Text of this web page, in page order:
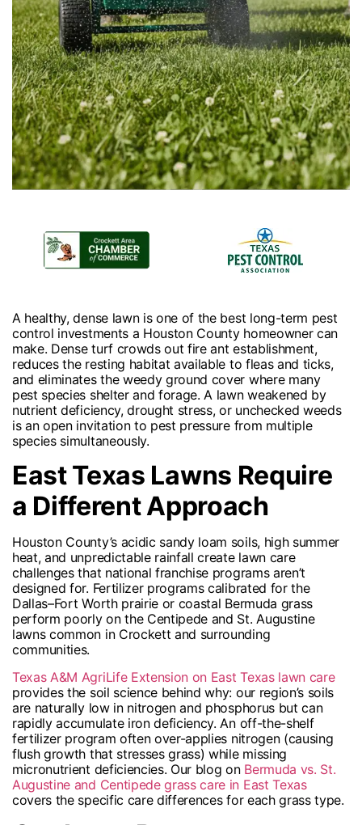
A healthy, dense lawn is one of the best long-term pest
control investments a Houston County homeowner can
make. Dense turf crowds out fire ant establishment,
reduces the resting habitat available to fleas and ticks,
and eliminates the weedy ground cover where many
pest species shelter and forage. A lawn weakened by
nutrient deficiency, drought stress, or unchecked weeds
is an open invitation to pest pressure from multiple
species simultaneously.
East Texas Lawns Require
a Different Approach
Houston County’s acidic sandy loam soils, high summer
heat, and unpredictable rainfall create lawn care
challenges that national franchise programs aren’t
designed for. Fertilizer programs calibrated for the
Dallas–Fort Worth prairie or coastal Bermuda grass
perform poorly on the Centipede and St. Augustine
lawns common in Crockett and surrounding
communities.
Texas A&M AgriLife Extension on East Texas lawn care
provides the soil science behind why: our region’s soils
are naturally low in nitrogen and phosphorus but can
rapidly accumulate iron deficiency. An off-the-shelf
fertilizer program often over-applies nitrogen (causing
flush growth that stresses grass) while missing
micronutrient deficiencies. Our blog on Bermuda vs. St.
Augustine and Centipede grass care in East Texas
covers the specific care differences for each grass type.